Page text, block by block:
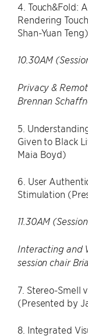
4. Touch&Fold:
Rendering
Shan-Yuan Teng)
10.30AM
Privacy &
Brennan
5.
Given to Black
Maia Boyd)
6. User
Stimulation
11.30AM
Interacting and
session chair
7. Stereo-Smell
(Presented by
8. Integrated